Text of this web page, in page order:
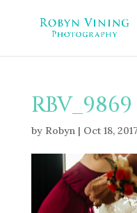
RBV_9869
by Robyn| Oct 18, 2017